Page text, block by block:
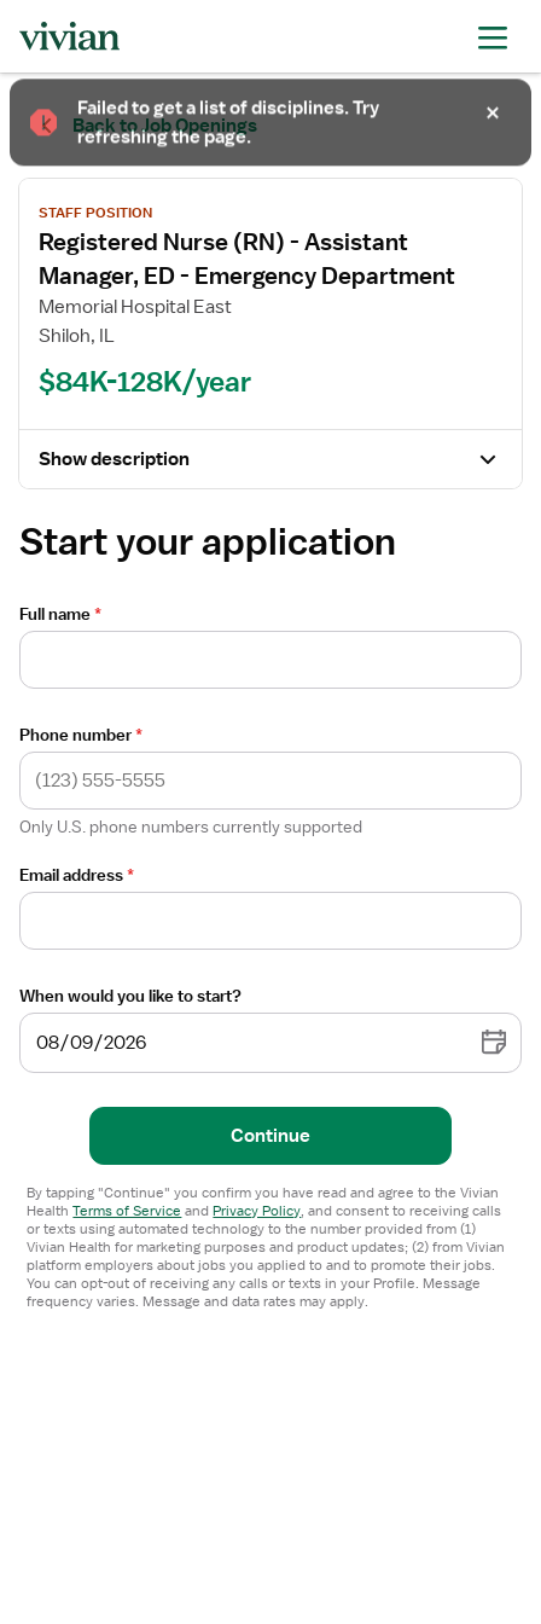
Back to Job Openings
STAFF POSITION
Registered Nurse (RN) - Assistant
Manager, ED - Emergency Department
Memorial Hospital East
Shiloh, IL
$84K-128K/year
Show description
Start your application
Full name*
Phone number*
Only U.S. phone numbers currently supported
Email address*
When would you like to start?
Continue
By tapping "Continue" you confirm you have read and agree to the Vivian
HealthTerms of Service andPrivacy Policy,and consent to receiving calls
or texts using automated technology to the number provided from (1)
Vivian Health for marketing purposes and product updates; (2) from Vivian
platform employers about jobs you applied to and to promote their jobs.
You can opt-out of receiving any calls or texts in your Profile. Message
frequency varies. Message and data rates may apply.
Failed to get a list of disciplines. Try
refreshing the page.